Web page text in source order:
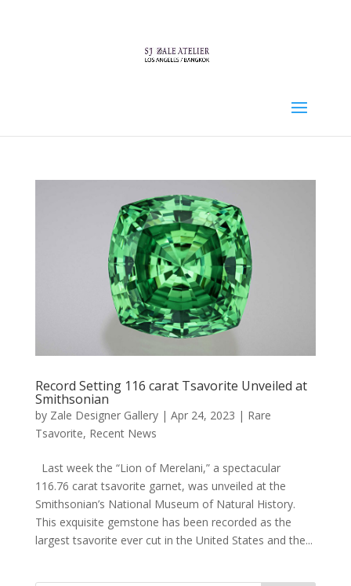
Record Setting 116 carat Tsavorite Unveiled at
Smithsonian
by Zale Designer Gallery| Apr 24, 2023 | Rare
Tsavorite, Recent News
Last week the “Lion of Merelani,” a spectacular
116.76 carat tsavorite garnet, was unveiled at the
Smithsonian’s National Museum of Natural History.
This exquisite gemstone has been recorded as the
largest tsavorite ever cut in the United States and the...